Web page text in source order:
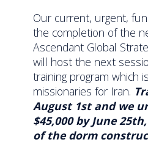
Our current, urgent,
the completion of the
Ascendant Global
will host the next
training program which
missionaries for Iran.
August 1st and we
$45,000 by June
of the dorm